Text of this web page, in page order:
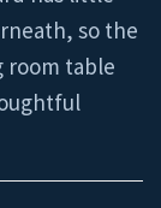
so the
room table